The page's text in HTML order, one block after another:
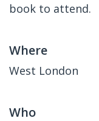
book to attend.
Where
West London
Who